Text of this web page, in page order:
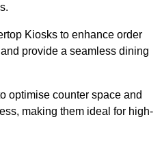
Kiosks to enhance order
provide a seamless dining
optimise counter space and
making them ideal for high-